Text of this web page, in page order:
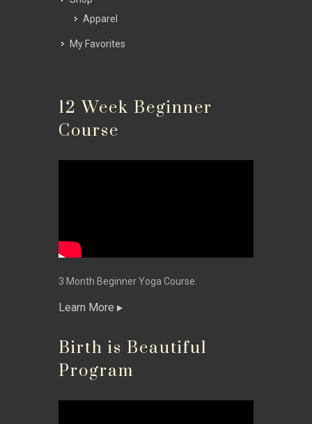
Apparel
My Favorites
12 Week Beginner
Course
3 Month Beginner Yoga Course.
Learn More
Birth is Beautiful
Program